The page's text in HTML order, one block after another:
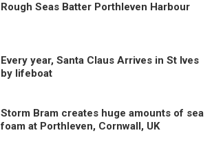
Rough Seas Batter Porthleven Harbour
Every year, Santa Claus Arrives in St Ives
by lifeboat
Storm Bram creates huge amounts of sea
foam at Porthleven, Cornwall, UK